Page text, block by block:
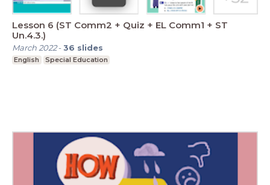
Lesson 6 (ST Comm2 + Quiz + EL Comm1 + ST
Un.4.3.)
March 2022-36 slides
English Special Education